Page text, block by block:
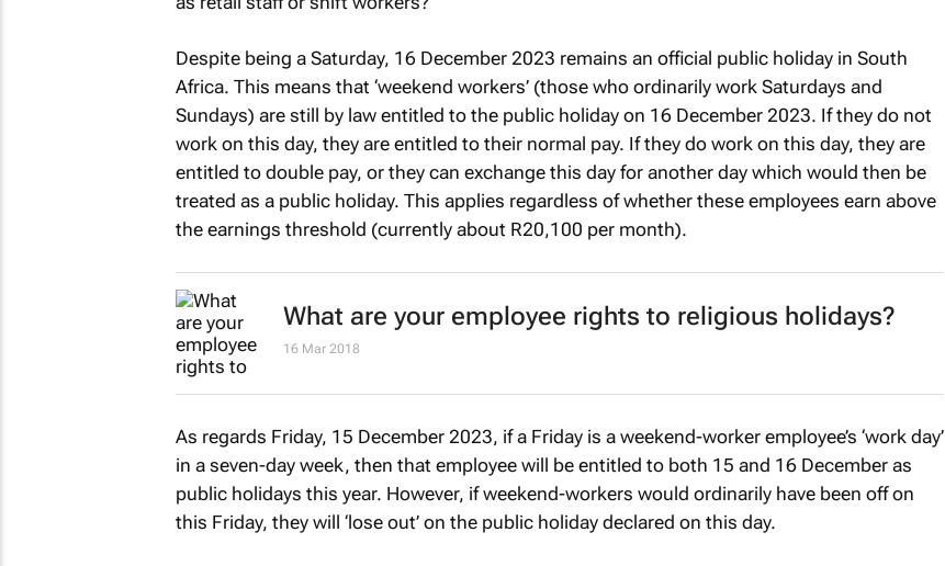
Despite being a Saturday, 16 December 2023 remains an official public holiday in South
Africa. This means that ‘weekend workers’ (those who ordinarily work Saturdays and
Sundays) are still by law entitled to the public holiday on 16 December 2023. If they do not
work on this day, they are entitled to their normal pay. If they do work on this day, they are
entitled to double pay, or they can exchange this day for another day which would then be
treated as a public holiday. This applies regardless of whether these employees earn above
the earnings threshold (currently about R20,100 per month).
What are your employee rights to religious holidays?
16 Mar 2018
As regards Friday, 15 December 2023, if a Friday is a weekend-worker employee’s ‘work day’
in a seven-day week, then that employee will be entitled to both 15 and 16 December as
public holidays this year. However, if weekend-workers would ordinarily have been off on
this Friday, they will ‘lose out’ on the public holiday declared on this day.